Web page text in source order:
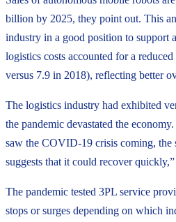
billion by 2025, they point out. This
industry in a good position to support
logistics costs accounted for a
versus 7.9 in 2018), reflecting better
The logistics industry had exhibited
the pandemic devastated the
saw the COVID-19 crisis coming, the
suggests that it could recover quickly,”
The pandemic tested 3PL service
stops or surges depending on which